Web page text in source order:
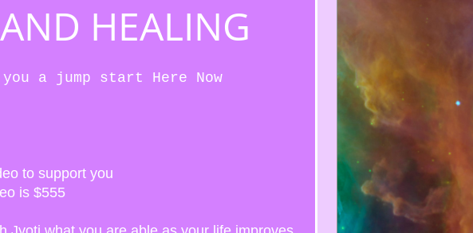
HEALING
a jump start Here Now
to support you
is $555